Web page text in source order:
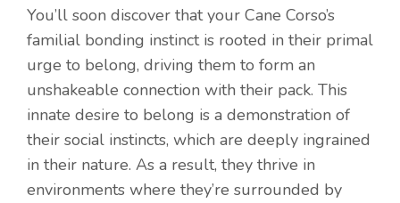
You’ll soon discover that your Cane Corso’s
familial bonding instinct is rooted in their primal
urge to belong, driving them to form an
unshakeable connection with their pack. This
innate desire to belong is a demonstration of
their social instincts, which are deeply ingrained
in their nature. As a result, they thrive in
environments where they’re surrounded by